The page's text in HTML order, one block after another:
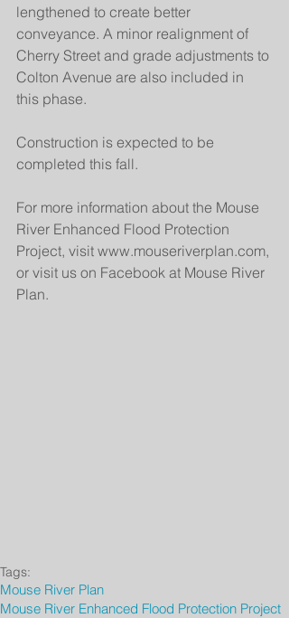
lengthened to create better
conveyance. A minor realignment of
Cherry Street and grade adjustments to
Colton Avenue are also included in
this phase.
Construction is expected to be
completed this fall.
For more information about the Mouse
River Enhanced Flood Protection
Project, visit www.mouseriverplan.com,
or visit us on Facebook at Mouse River
Plan.
Tags:
Mouse River Plan
Mouse River Enhanced Flood Protection Project